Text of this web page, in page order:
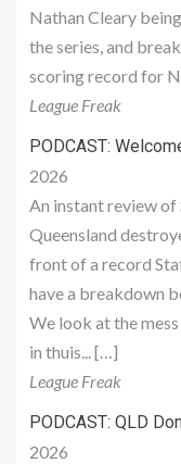
Nathan Cleary
the series, and
scoring record for
League Freak
PODCAST:
2026
An instant review
Queensland
front of a record
have a breakdown
We look at the
in thuis... […]
League Freak
PODCAST: QLD
2026